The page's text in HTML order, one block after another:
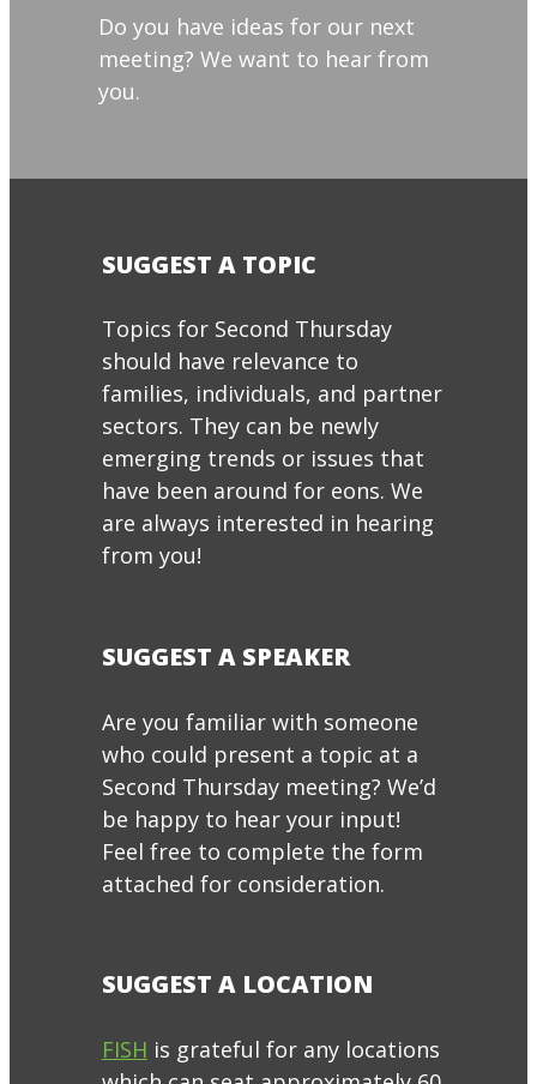
Do you have ideas for our next
meeting? We want to hear from
you.
SUGGEST A TOPIC
Topics for Second Thursday
should have relevance to
families, individuals, and partner
sectors. They can be newly
emerging trends or issues that
have been around for eons. We
are always interested in hearing
from you!
SUGGEST A SPEAKER
Are you familiar with someone
who could present a topic at a
Second Thursday meeting? We’d
be happy to hear your input!
Feel free to complete the form
attached for consideration.
SUGGEST A LOCATION
FISH is grateful for any locations